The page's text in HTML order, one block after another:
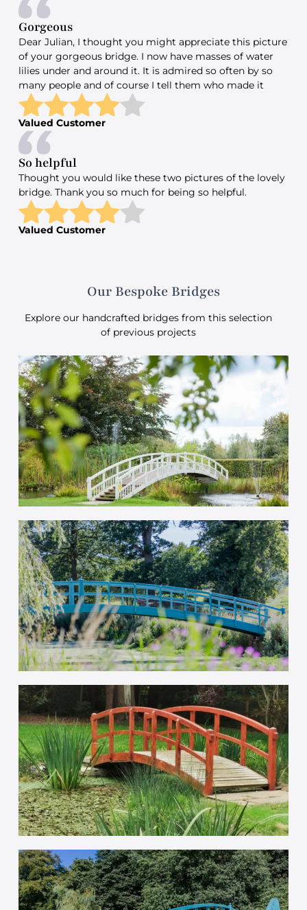
Gorgeous
Dear Julian, I thought you might appreciate this picture
of your gorgeous bridge. I now have masses of water
lilies under and around it. It is admired so often by so
many people and of course I tell them who made it
Valued Customer
So helpful
Thought you would like these two pictures of the lovely
bridge. Thank you so much for being so helpful.
Valued Customer
Our Bespoke Bridges
Explore our handcrafted bridges from this selection
of previous projects